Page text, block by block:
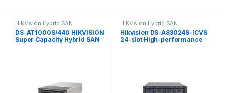
HiKvision Hybrid SAN
DS-AT1000S/440 HIKVISION
Super Capacity Hybrid SAN
HiKvision Hybrid SAN
Hikvision DS-A83024S-ICVS
24-slot High-performance